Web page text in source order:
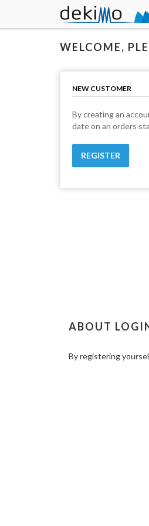
WELCOME,
NEW CUSTOMER
By creating an
date on an orders
ABOUT
By registering